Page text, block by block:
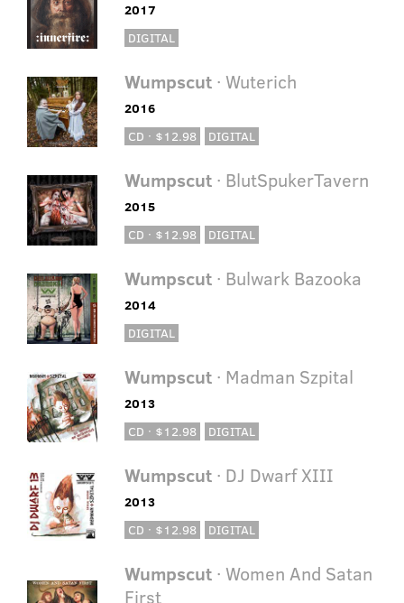
2017
DIGITAL
Wumpscut· Wuterich
2016
CD · $12.98
DIGITAL
Wumpscut· BlutSpukerTavern
2015
CD · $12.98
DIGITAL
Wumpscut· Bulwark Bazooka
2014
DIGITAL
Wumpscut· Madman Szpital
2013
CD · $12.98
DIGITAL
Wumpscut· DJ Dwarf XIII
2013
CD · $12.98
DIGITAL
Wumpscut· Women And Satan
First